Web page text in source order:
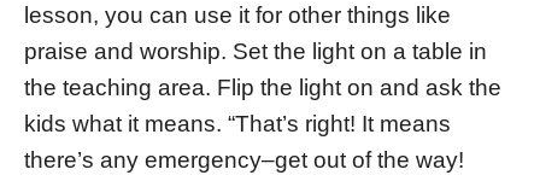
lesson, you can use it for other things like
praise and worship. Set the light on a table in
the teaching area. Flip the light on and ask the
kids what it means. “That’s right! It means
there’s any emergency–get out of the way!